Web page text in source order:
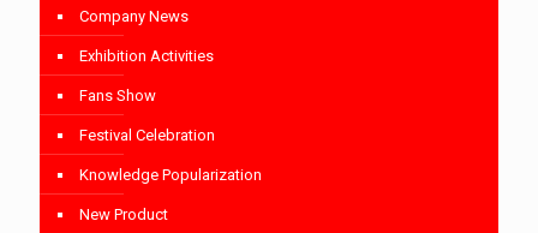
Company News
Exhibition Activities
Fans Show
Festival Celebration
Knowledge Popularization
New Product